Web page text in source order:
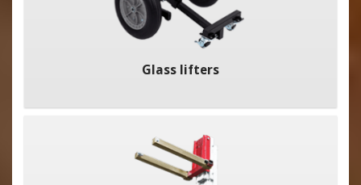
Glass lifters